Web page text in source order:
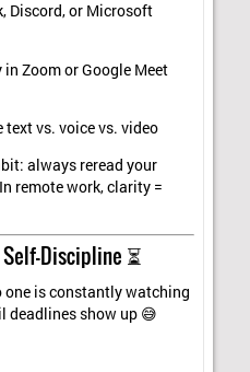
Discord, or Microsoft
Zoom or Google Meet
vs. voice vs. video
always reread your
remote work, clarity =
Discipline ⏳
one is constantly watching
show up 😅